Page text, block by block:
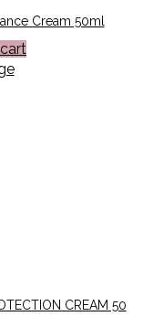
Cream 50ml
CREAM 50